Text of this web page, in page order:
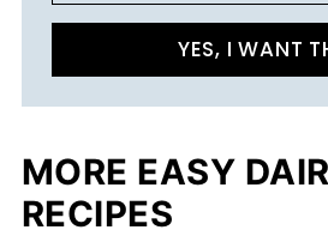
YES, I WANT
MORE EASY
RECIPES